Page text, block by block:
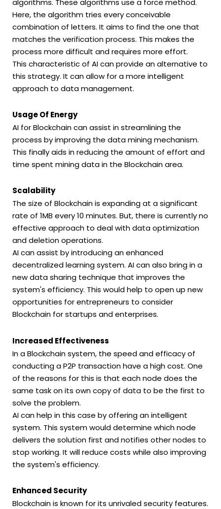
algorithms. These algorithms use a force method.
Here, the algorithm tries every conceivable
combination of letters. It aims to find the one that
matches the verification process. This makes the
process more difficult and requires more effort.
This characteristic of AI can provide an alternative to
this strategy. It can allow for a more intelligent
approach to data management.
Usage Of Energy
AI for Blockchain can assist in streamlining the
process by improving the data mining mechanism.
This finally aids in reducing the amount of effort and
time spent mining data in the Blockchain area.
Scalability
The size of Blockchain is expanding at a significant
rate of 1MB every 10 minutes. But, there is currently no
effective approach to deal with data optimization
and deletion operations.
AI can assist by introducing an enhanced
decentralized learning system. AI can also bring in a
new data sharing technique that improves the
system's efficiency. This would help to open up new
opportunities for entrepreneurs to consider
Blockchain for startups and enterprises.
Increased Effectiveness
In a Blockchain system, the speed and efficacy of
conducting a P2P transaction have a high cost. One
of the reasons for this is that each node does the
same task on its own copy of data to be the first to
solve the problem.
AI can help in this case by offering an intelligent
system. This system would determine which node
delivers the solution first and notifies other nodes to
stop working. It will reduce costs while also improving
the system's efficiency.
Enhanced Security
Blockchain is known for its unrivaled security features.